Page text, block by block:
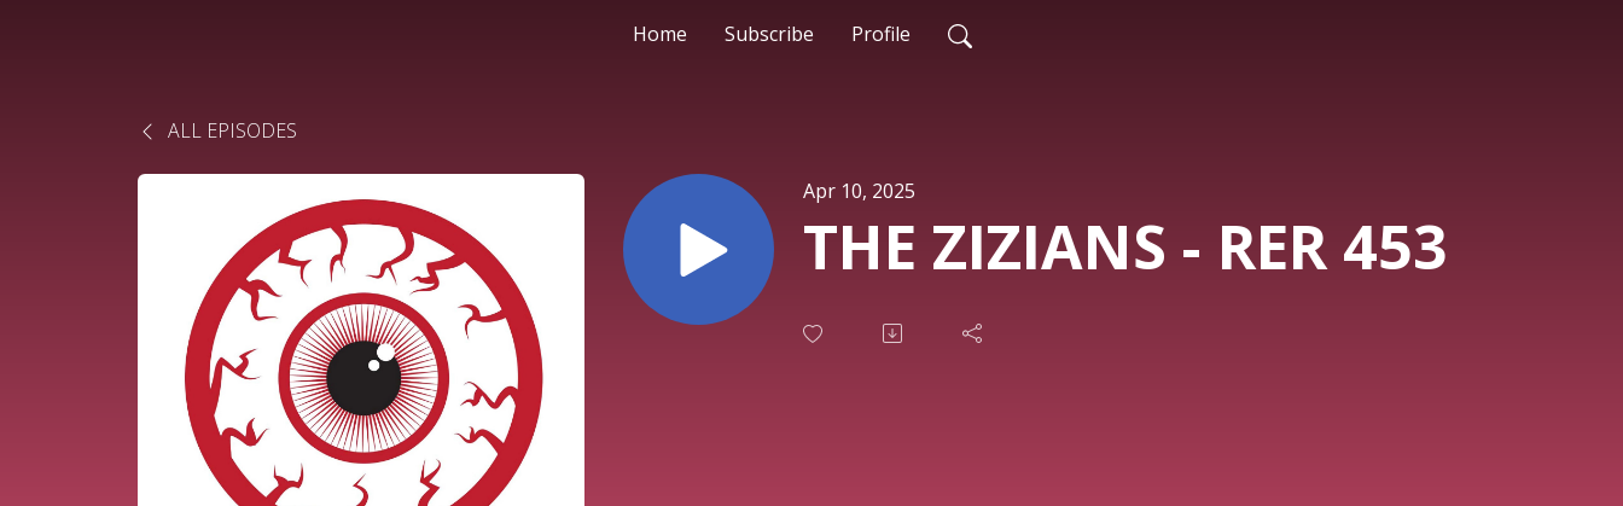
Home Subscribe Profile
ALL EPISODES
Apr 10, 2025
THE ZIZIANS - RER 453